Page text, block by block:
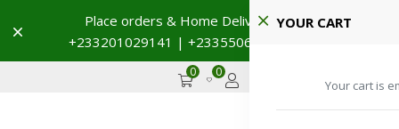
Place orders & Home Delivery 🚚
+233201029141 | +233550691117
Dismiss
0 0 GHS
YOUR CART
Your cart is